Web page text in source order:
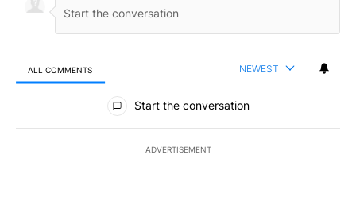
ALL COMMENTS NEWEST
All Comments
Start the conversation
ADVERTISEMENT